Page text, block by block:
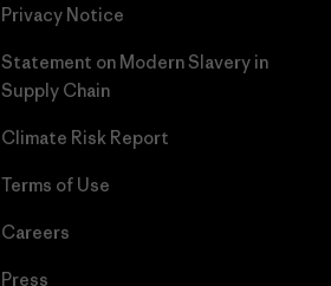
Privacy Notice
Statement on Modern Slavery in
Supply Chain
Climate Risk Report
Terms of Use
Careers
Press